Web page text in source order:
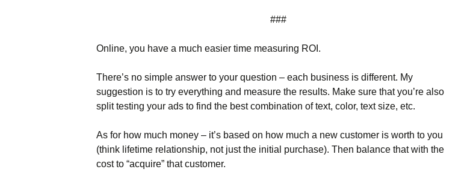
###
Online, you have a much easier time measuring ROI.
There’s no simple answer to your question – each business is different. My
suggestion is to try everything and measure the results. Make sure that you’re also
split testing your ads to find the best combination of text, color, text size, etc.
As for how much money – it’s based on how much a new customer is worth to you
(think lifetime relationship, not just the initial purchase). Then balance that with the
cost to “acquire” that customer.